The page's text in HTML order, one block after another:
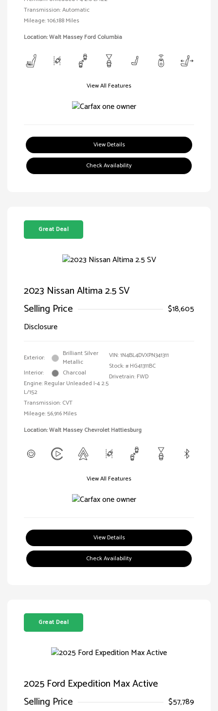
Transmission: Automatic
Mileage: 106,188 Miles
Location: Walt Massey Ford Columbia
View All Features
View Details
Check Availability
Great Deal
2023 Nissan Altima 2.5 SV
Selling Price
$18,605
Disclosure
Exterior:
Brilliant Silver
Metallic
Interior:
Charcoal
Engine: Regular Unleaded I-4 2.5
L/152
Transmission: CVT
Mileage: 56,916 Miles
VIN:1N4BL4DVXPN341311
Stock: # HG41311BC
Drivetrain: FWD
Location: Walt Massey Chevrolet Hattiesburg
View All Features
View Details
Check Availability
Great Deal
2025 Ford Expedition Max Active
Selling Price
$57,789